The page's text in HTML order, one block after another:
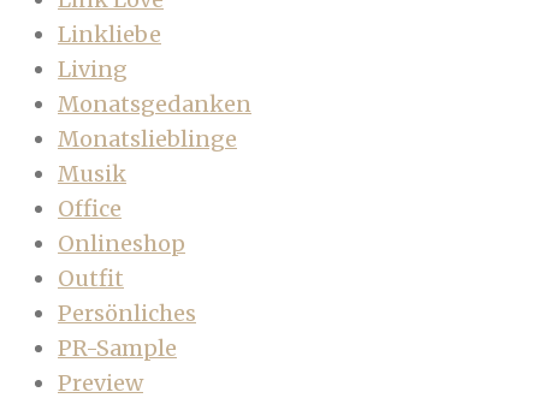
Linkliebe
Living
Monatsgedanken
Monatslieblinge
Musik
Office
Onlineshop
Outfit
Persönliches
PR-Sample
Preview